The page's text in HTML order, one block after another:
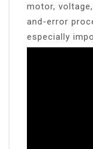
motor,
and-error
especially